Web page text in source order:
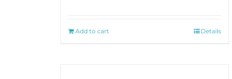
Add to cart Details